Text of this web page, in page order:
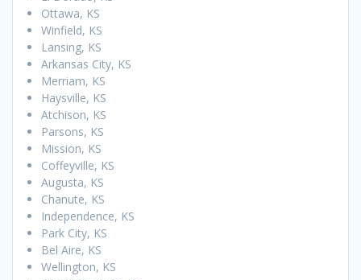
Ottawa, KS
Winfield, KS
Lansing, KS
Arkansas City, KS
Merriam, KS
Haysville, KS
Atchison, KS
Parsons, KS
Mission, KS
Coffeyville, KS
Augusta, KS
Chanute, KS
Independence, KS
Park City, KS
Bel Aire, KS
Wellington, KS